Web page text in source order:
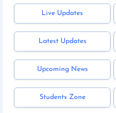
Live Updates
Latest Updates
Upcoming News
Students Zone